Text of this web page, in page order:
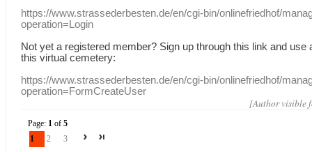
https://www.strassederbesten.de/en/cgi-bin/onlinefriedhof/
operation=Login
Not yet a registered member? Sign up through this link and use
this virtual cemetery:
https://www.strassederbesten.de/en/cgi-bin/onlinefriedhof/
operation=FormCreateUser
[Author visible
Page: 1 of5
1
2 3